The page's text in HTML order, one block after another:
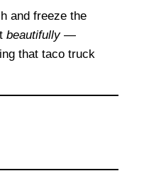
and freeze the
beautifully—
that taco truck